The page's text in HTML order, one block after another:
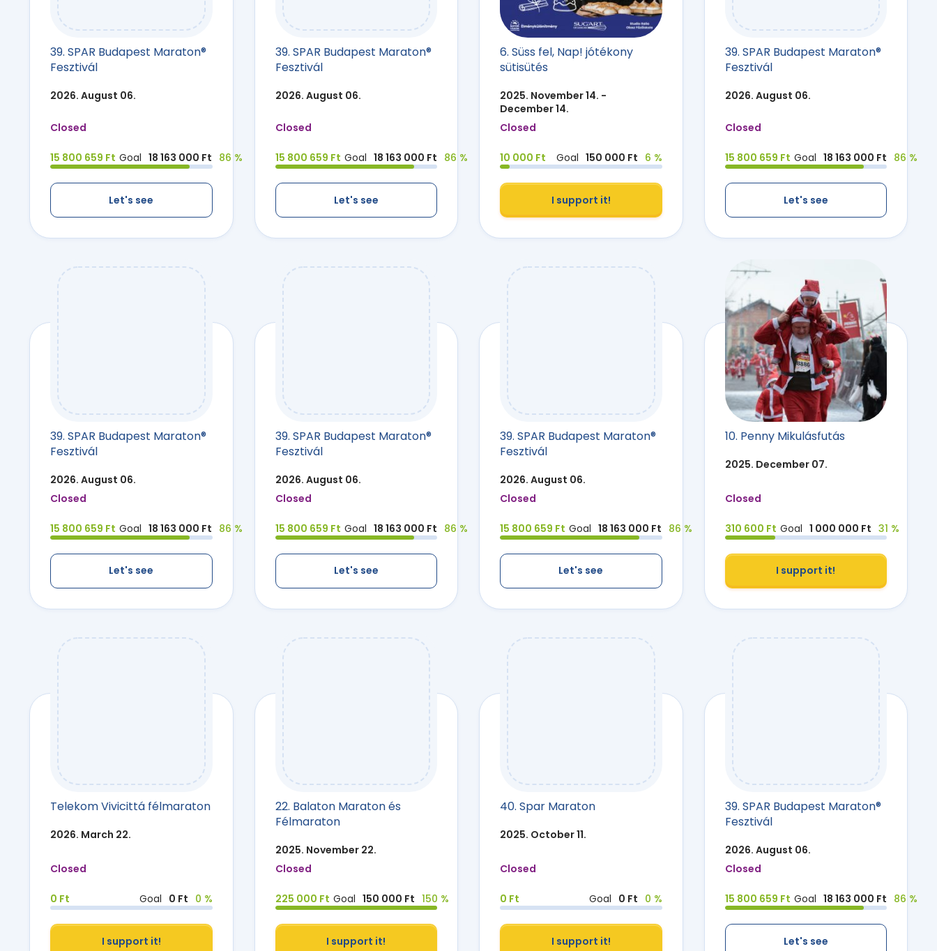
39. SPAR Budapest Maraton®
Fesztivál
2026. August 06.
Closed
15 800 659 Ft Goal 18 163 000 Ft 86 %
Let's see
39. SPAR Budapest Maraton®
Fesztivál
2026. August 06.
Closed
15 800 659 Ft Goal 18 163 000 Ft 86 %
Let's see
6. Süss fel, Nap! jótékony
sütisütés
2025. November 14. -
December 14.
Closed
10 000 Ft Goal 150 000 Ft 6 %
I support it!
39. SPAR Budapest Maraton®
Fesztivál
2026. August 06.
Closed
15 800 659 Ft Goal 18 163 000 Ft 86 %
Let's see
39. SPAR Budapest Maraton®
Fesztivál
2026. August 06.
Closed
15 800 659 Ft Goal 18 163 000 Ft 86 %
Let's see
39. SPAR Budapest Maraton®
Fesztivál
2026. August 06.
Closed
15 800 659 Ft Goal 18 163 000 Ft 86 %
Let's see
39. SPAR Budapest Maraton®
Fesztivál
2026. August 06.
Closed
15 800 659 Ft Goal 18 163 000 Ft 86 %
Let's see
10. Penny Mikulásfutás
2025. December 07.
Closed
310 600 Ft Goal 1 000 000 Ft 31 %
I support it!
Telekom Vivicittá félmaraton
2026. March 22.
Closed
0 Ft Goal 0 Ft 0 %
I support it!
22. Balaton Maraton és
Félmaraton
2025. November 22.
Closed
225 000 Ft Goal 150 000 Ft 150 %
I support it!
40. Spar Maraton
2025. October 11.
Closed
0 Ft Goal 0 Ft 0 %
I support it!
39. SPAR Budapest Maraton®
Fesztivál
2026. August 06.
Closed
15 800 659 Ft Goal 18 163 000 Ft 86 %
Let's see